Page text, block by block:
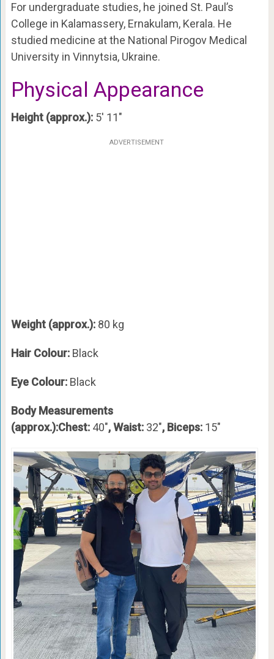
For undergraduate studies, he joined St. Paul’s
College in Kalamassery, Ernakulam, Kerala. He
studied medicine at the National Pirogov Medical
University in Vinnytsia, Ukraine.
Physical Appearance
Height (approx.):5′ 11″
ADVERTISEMENT
Weight (approx.):80 kg
Hair Colour: Black
Eye Colour: Black
Body Measurements
(approx.):Chest: 40″, Waist: 32″, Biceps: 15″